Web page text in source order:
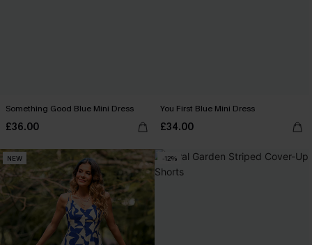
Something Good Blue Mini Dress
£36.00
You First Blue Mini Dress
£34.00
NEW -12%